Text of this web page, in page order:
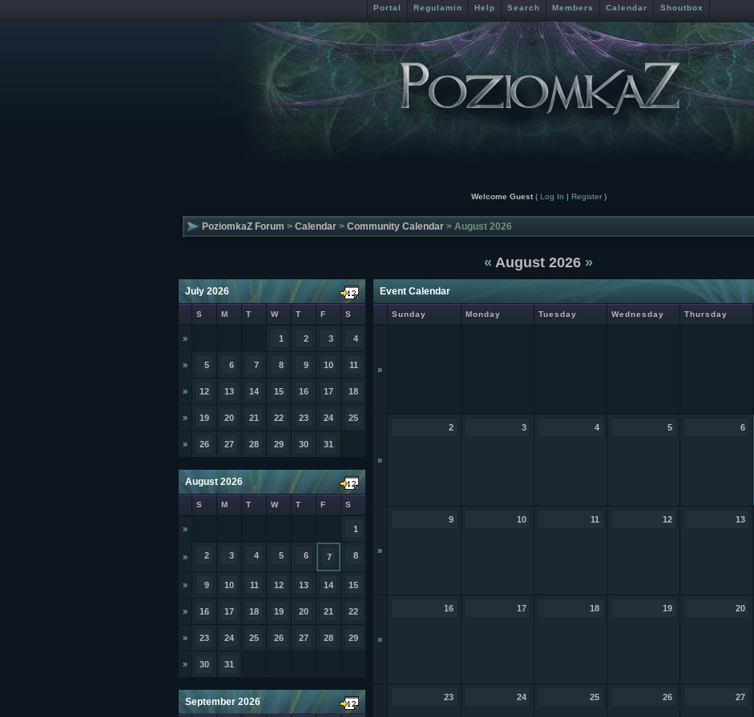
Portal Regulamin Help Search Members Calendar Shoutbox
Welcome Guest( Log In | Register)
PoziomkaZ Forum > Calendar > Community Calendar > August 2026
« August 2026 »
July 2026
S M T W T F S
» 1 2 3 4
» 5 6 7 8 9 10 11
» 12 13 14 15 16 17 18
» 19 20 21 22 23 24 25
» 26 27 28 29 30 31
August 2026
S M T W T F S
» 1
» 2 3 4 5 6 7 8
» 9 10 11 12 13 14 15
» 16 17 18 19 20 21 22
» 23 24 25 26 27 28 29
» 30 31
September 2026
Event Calendar
Sunday Monday Tuesday Wednesday Thursday
»
»
2 3 4 5 6
»
9 10 11 12 13
»
16 17 18 19 20
23 24 25 26 27